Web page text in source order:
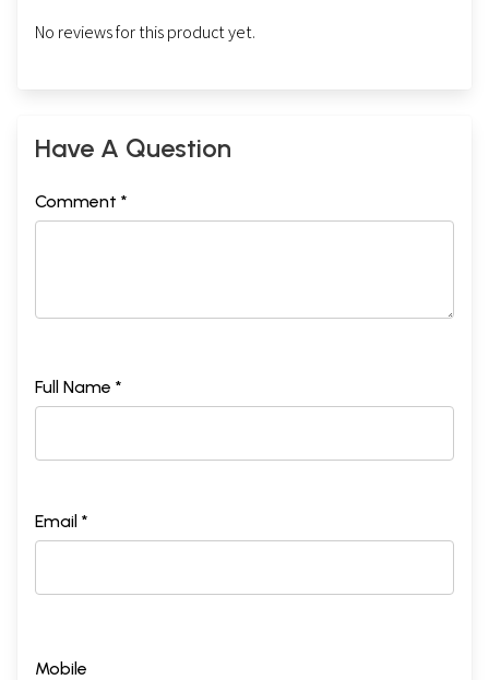
No reviews for this product yet.
Have A Question
Comment *
Full Name *
Email *
Mobile